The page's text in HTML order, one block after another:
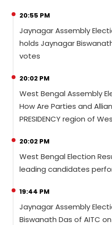
20:55 PM
Jaynagar Assembly
holds Jaynagar
votes
20:02 PM
West Bengal Assembly
How Are Parties and
PRESIDENCY region of
20:02 PM
West Bengal Election
leading candidates
19:44 PM
Jaynagar Assembly
Biswanath Das of AITC